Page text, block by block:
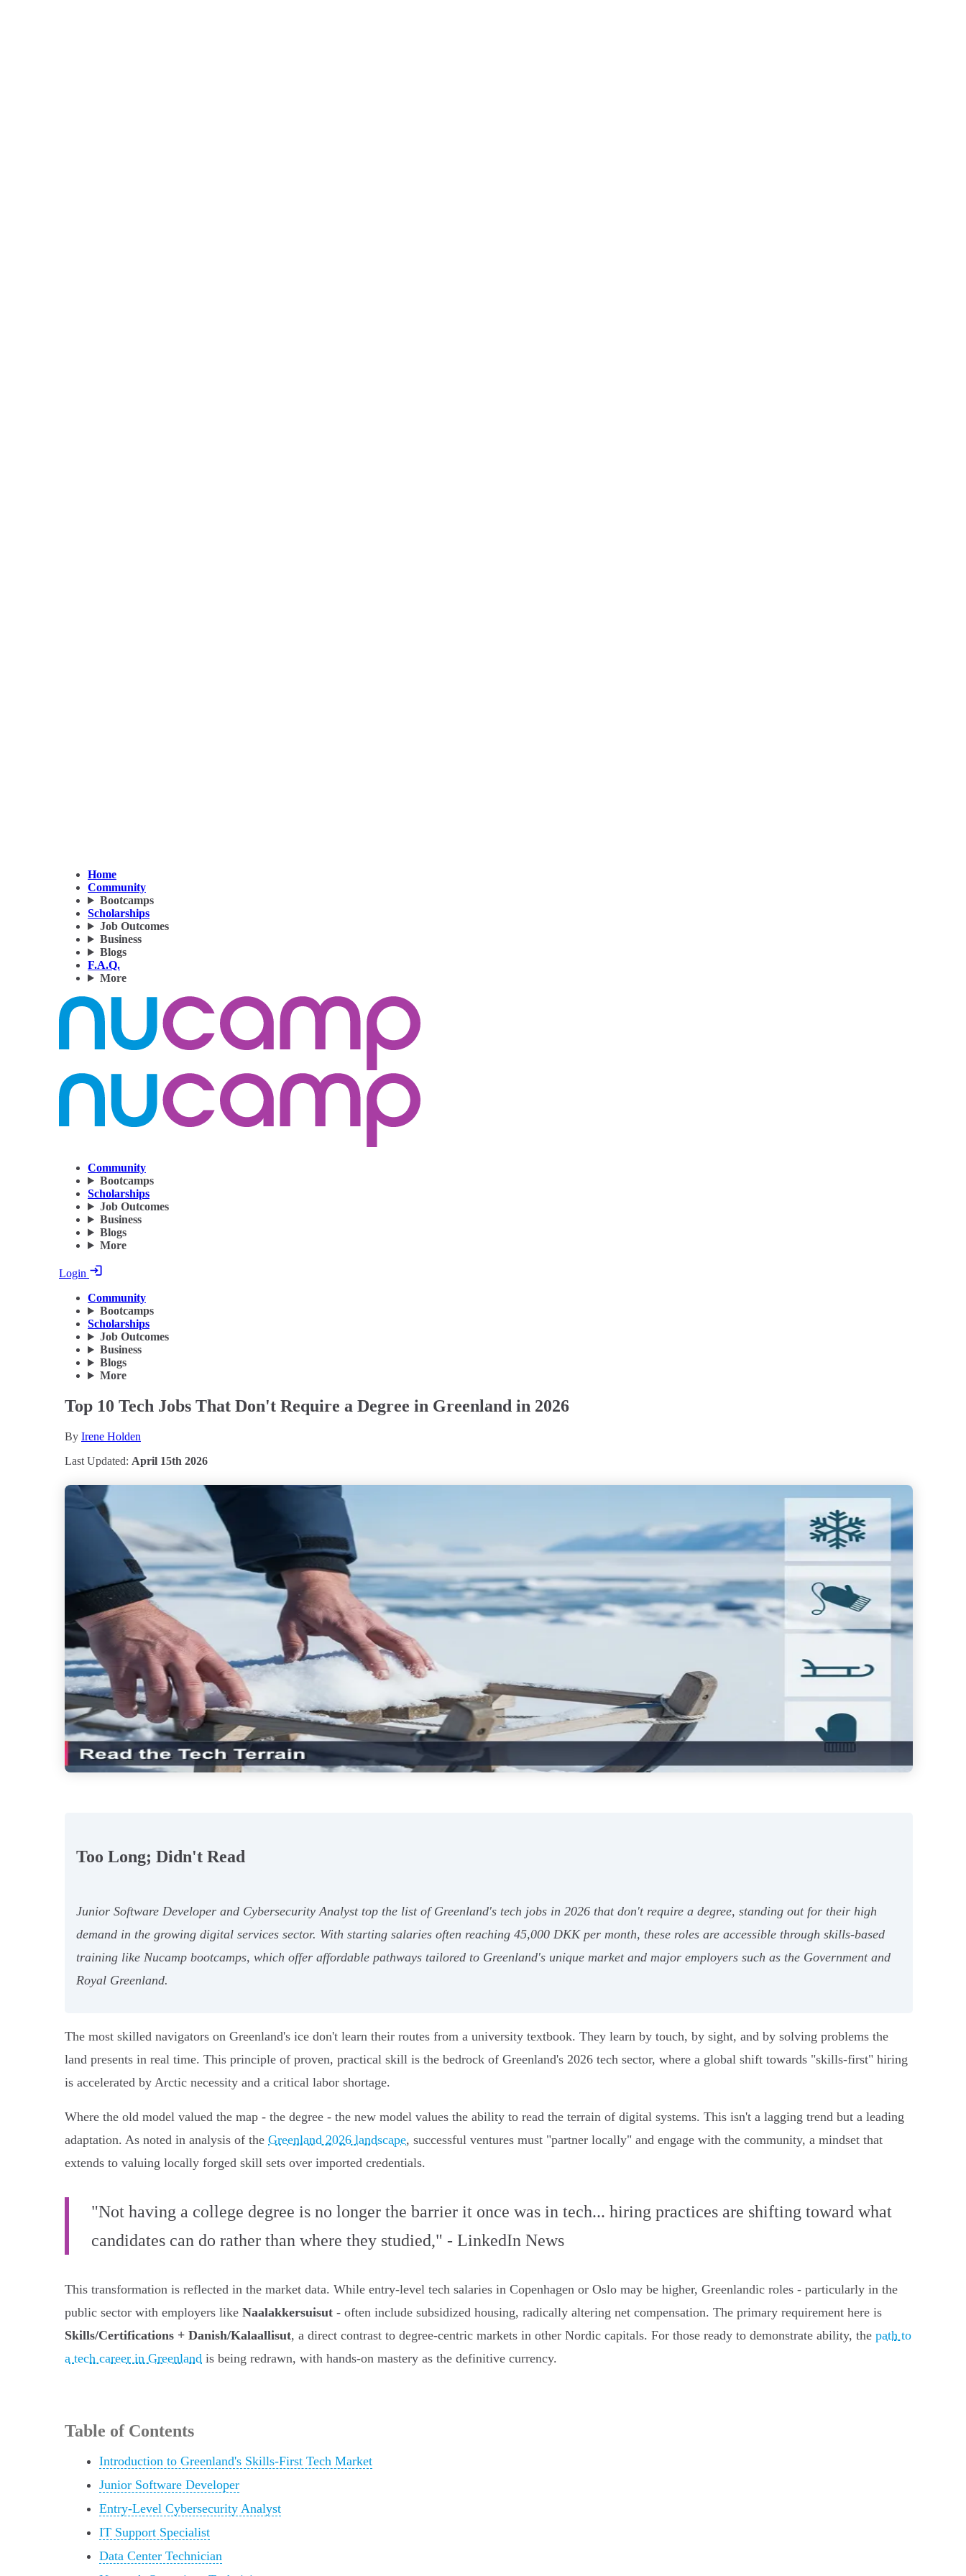
Home
Community
Bootcamps
Scholarships
Job Outcomes
Business
Blogs
F.A.Q.
More
Community
Bootcamps
Scholarships
Job Outcomes
Business
Blogs
More
Login
Community
Bootcamps
Scholarships
Job Outcomes
Business
Blogs
More
Top 10 Tech Jobs That Don't Require a Degree in Greenland in 2026
By Irene Holden
Last Updated: April 15th 2026
Too Long; Didn't Read
Junior Software Developer and Cybersecurity Analyst top the list of Greenland's tech jobs in 2026 that don't require a degree, standing out for their high
demand in the growing digital services sector. With starting salaries often reaching 45,000 DKK per month, these roles are accessible through skills-based
training like Nucamp bootcamps, which offer affordable pathways tailored to Greenland's unique market and major employers such as the Government and
Royal Greenland.
The most skilled navigators on Greenland's ice don't learn their routes from a university textbook. They learn by touch, by sight, and by solving problems the
land presents in real time. This principle of proven, practical skill is the bedrock of Greenland's 2026 tech sector, where a global shift towards "skills-first" hiring
is accelerated by Arctic necessity and a critical labor shortage.
Where the old model valued the map - the degree - the new model values the ability to read the terrain of digital systems. This isn't a lagging trend but a leading
adaptation. As noted in analysis of the Greenland 2026 landscape, successful ventures must "partner locally" and engage with the community, a mindset that
extends to valuing locally forged skill sets over imported credentials.
"Not having a college degree is no longer the barrier it once was in tech... hiring practices are shifting toward what
candidates can do rather than where they studied," - LinkedIn News
This transformation is reflected in the market data. While entry-level tech salaries in Copenhagen or Oslo may be higher, Greenlandic roles - particularly in the
public sector with employers like Naalakkersuisut - often include subsidized housing, radically altering net compensation. The primary requirement here is
Skills/Certifications + Danish/Kalaallisut, a direct contrast to degree-centric markets in other Nordic capitals. For those ready to demonstrate ability, the path to
a tech career in Greenland is being redrawn, with hands-on mastery as the definitive currency.
Table of Contents
Introduction to Greenland's Skills-First Tech Market
Junior Software Developer
Entry-Level Cybersecurity Analyst
IT Support Specialist
Data Center Technician